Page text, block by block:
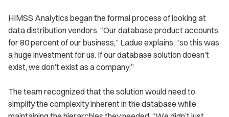
HIMSS Analytics began the formal process of looking at
data distribution vendors. “Our database product accounts
for 80 percent of our business,” Ladue explains, “so this was
a huge investment for us. If our database solution doesn’t
exist, we don’t exist as a company.”
The team recognized that the solution would need to
simplify the complexity inherent in the database while